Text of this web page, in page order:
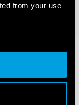
from your use